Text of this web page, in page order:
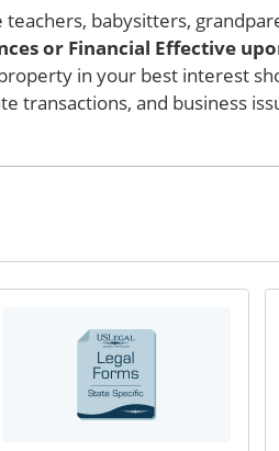
babysitters,
or Financial Effective
in your best interest
transactions, and business